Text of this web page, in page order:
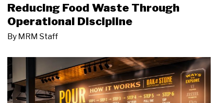
Reducing Food Waste Through
Operational Discipline
By MRM Staff